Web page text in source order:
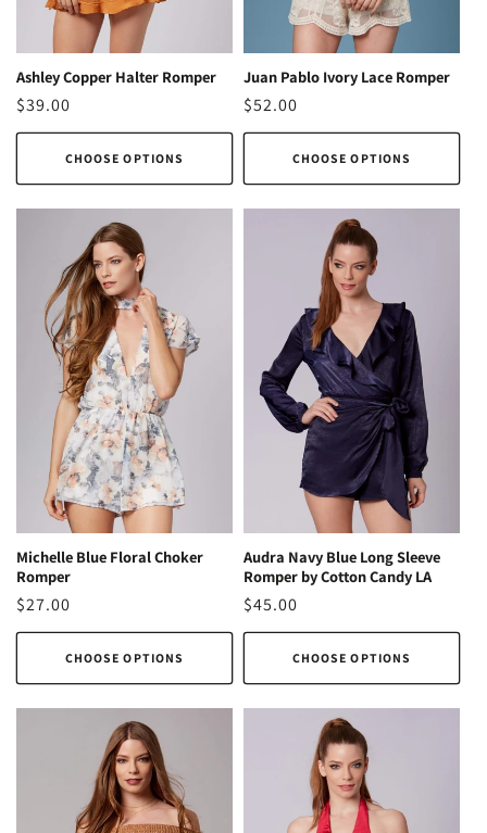
Ashley Copper Halter Romper
Regular
price
$39.00
CHOOSE OPTIONS
Juan Pablo Ivory Lace Romper
Regular
price
$52.00
CHOOSE OPTIONS
Michelle Blue Floral Choker
Romper
Regular
price
$27.00
CHOOSE OPTIONS
Audra Navy Blue Long Sleeve
Romper by Cotton Candy LA
Regular
price
$45.00
CHOOSE OPTIONS